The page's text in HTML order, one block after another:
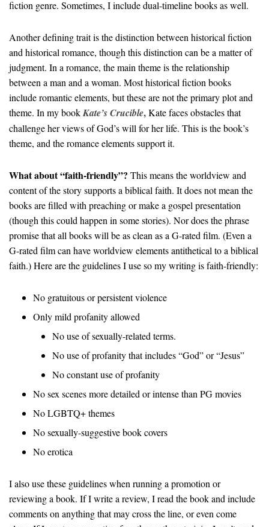
fiction genre. Sometimes, I include dual-timeline books as well.
Another defining trait is the distinction between historical fiction
and historical romance, though this distinction can be a matter of
judgment. In a romance, the main theme is the relationship
between a man and a woman. Most historical fiction books
include romantic elements, but these are not the primary plot and
theme. In my bookKate’s Crucible,Kate faces obstacles that
challenge her views of God’s will for her life. This is the book’s
theme, and the romance elements support it.
What about “faith-friendly”? This means the worldview and
content of the story supports a biblical faith. It does not mean the
books are filled with preaching or make a gospel presentation
(though this could happen in some stories). Nor does the phrase
promise that all books will be as clean as a G-rated film. (Even a
G-rated film can have worldview elements antithetical to a biblical
faith.) Here are the guidelines I use so my writing is faith-friendly:
No gratuitous or persistent violence
Only mild profanity allowed
No use of sexually-related terms.
No use of profanity that includes “God” or “Jesus”
No constant use of profanity
No sex scenes more detailed or intense than PG movies
No LGBTQ+ themes
No sexually-suggestive book covers
No erotica
I also use these guidelines when running a promotion or
reviewing a book. If I write a review, I read the book and include
comments on anything that may cross the line, or even come